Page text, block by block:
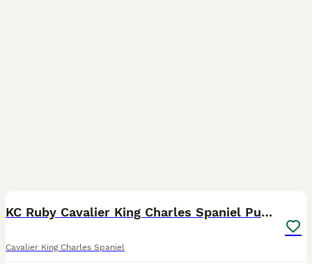
KC Ruby Cavalier King Charles Spaniel Puppies
Cavalier King Charles Spaniel